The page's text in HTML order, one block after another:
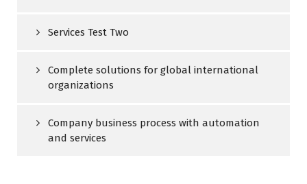
Services Test Two
Complete solutions for global international
organizations
Company business process with automation
and services